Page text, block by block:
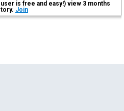
is free and easy!) view 3 months
Join